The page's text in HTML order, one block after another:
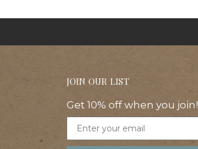
JOIN OUR LIST
Get 10% off when you join!
Email